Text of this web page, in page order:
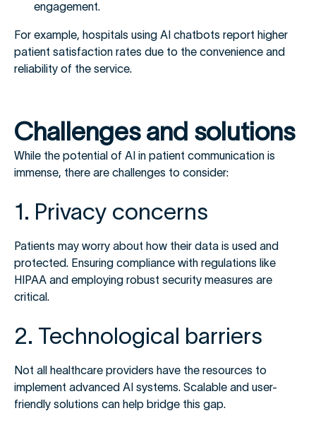
engagement.
For example, hospitals using AI chatbots report higher
patient satisfaction rates due to the convenience and
reliability of the service.
Challenges and solutions
While the potential of AI in patient communication is
immense, there are challenges to consider:
1. Privacy concerns
Patients may worry about how their data is used and
protected. Ensuring compliance with regulations like
HIPAA and employing robust security measures are
critical.
2. Technological barriers
Not all healthcare providers have the resources to
implement advanced AI systems. Scalable and user-
friendly solutions can help bridge this gap.